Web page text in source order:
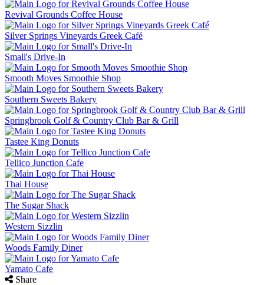
Revival Grounds Coffee House
Silver Springs Vineyards Greek Café
Small's Drive-In
Smooth Moves Smoothie Shop
Southern Sweets Bakery
Springbrook Golf & Country Club Bar & Grill
Tastee King Donuts
Tellico Junction Cafe
Thai House
The Sugar Shack
Western Sizzlin
Woods Family Diner
Yamato Cafe
Share